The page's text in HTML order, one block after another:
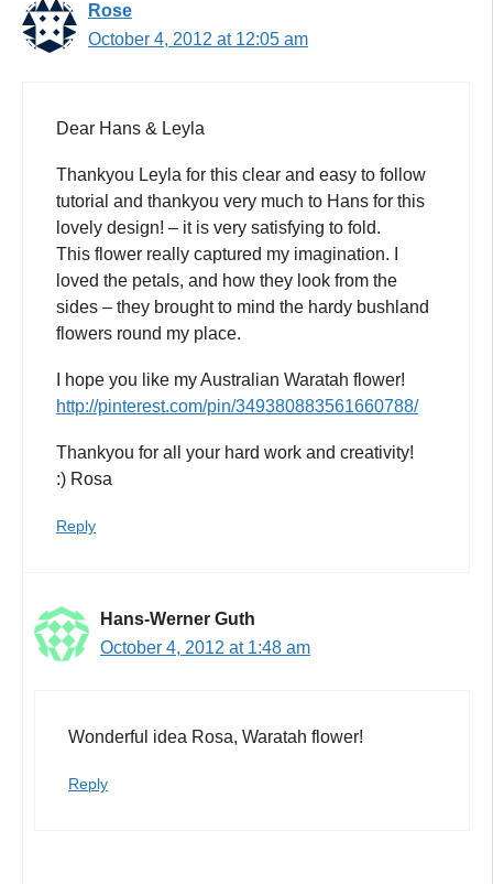
Rose
October 4, 2012 at 12:05 am
Dear Hans & Leyla
Thankyou Leyla for this clear and easy to follow
tutorial and thankyou very much to Hans for this
lovely design! – it is very satisfying to fold.
This flower really captured my imagination. I
loved the petals, and how they look from the
sides – they brought to mind the hardy bushland
flowers round my place.
I hope you like my Australian Waratah flower!
http://pinterest.com/pin/349380883561660788/
Thankyou for all your hard work and creativity!
:) Rosa
Reply
Hans-Werner Guth
October 4, 2012 at 1:48 am
Wonderful idea Rosa, Waratah flower!
Reply